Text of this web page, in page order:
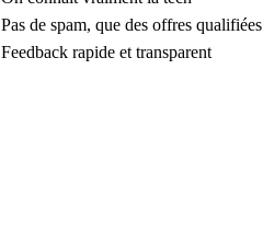
Pas de spam, que des offres qualifiées
Feedback rapide et transparent